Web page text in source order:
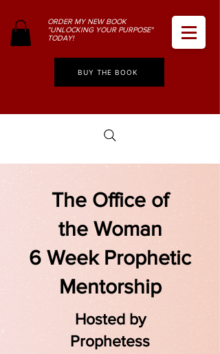
ORDER MY NEW BOOK
"UNLOCKING YOUR PURPOSE"
TODAY!
BUY THE BOOK
The Office of
the Woman
6 Week Prophetic
Mentorship
Hosted by
Prophetess